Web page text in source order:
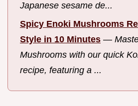
Japanese sesame de...
Spicy Enoki Mushrooms
Style in 10 Minutes —
Mushrooms with our quick
recipe, featuring a ...